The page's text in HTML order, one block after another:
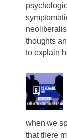
thoughts
to explain
when we
that there